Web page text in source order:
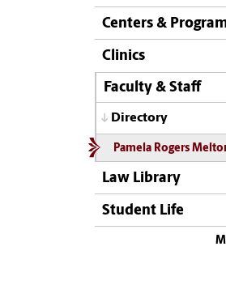
Centers &
Clinics
Faculty & Staff
Directory
Pamela Rogers
Law Library
Student Life